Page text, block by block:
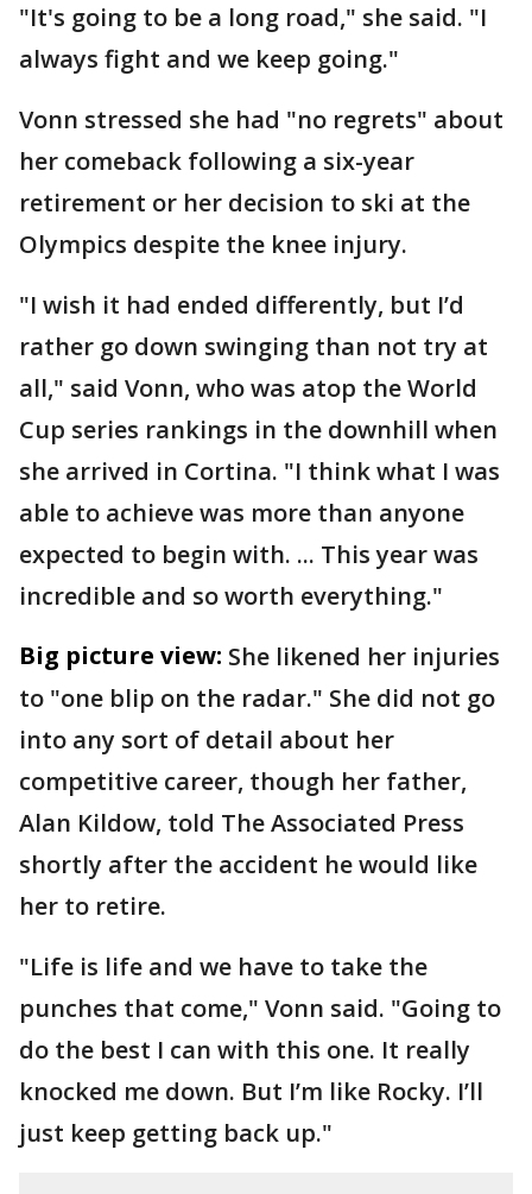
"It's going to be a long road," she said. "I
always fight and we keep going."
Vonn stressed she had "no regrets" about
her comeback following a six-year
retirement or her decision to ski at the
Olympics despite the knee injury.
"I wish it had ended differently, but I’d
rather go down swinging than not try at
all," said Vonn, who was atop the World
Cup series rankings in the downhill when
she arrived in Cortina. "I think what I was
able to achieve was more than anyone
expected to begin with. ... This year was
incredible and so worth everything."
Big picture view: She likened her injuries
to "one blip on the radar." She did not go
into any sort of detail about her
competitive career, though her father,
Alan Kildow, told The Associated Press
shortly after the accident he would like
her to retire.
"Life is life and we have to take the
punches that come," Vonn said. "Going to
do the best I can with this one. It really
knocked me down. But I’m like Rocky. I’ll
just keep getting back up."